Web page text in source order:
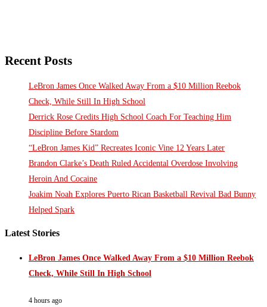
Recent Posts
LeBron James Once Walked Away From a $10 Million Reebok
Check, While Still In High School
Derrick Rose Credits High School Coach For Teaching Him
Discipline Before Stardom
“LeBron James Kid” Recreates Iconic Vine 12 Years Later
Brandon Clarke’s Death Ruled Accidental Overdose Involving
Heroin And Cocaine
Joakim Noah Explores Puerto Rican Basketball Revival Bad Bunny
Helped Spark
Latest Stories
LeBron James Once Walked Away From a $10 Million Reebok
Check, While Still In High School
4 hours ago